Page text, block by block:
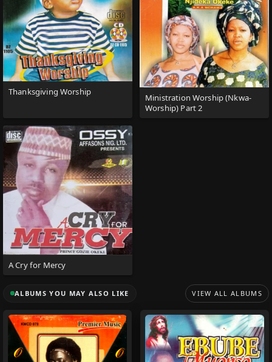
Thanksgiving Worship
Ministration Worship (Nkwa-
Worship) Part 2
A Cry for Mercy
ALBUMS YOU MAY ALSO LIKE VIEW ALL ALBUMS